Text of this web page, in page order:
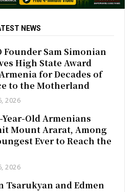
NEWS
Founder Sam Simonian
High State Award
for Decades of
to the Motherland
2026
Year-Old Armenians
Mount Ararat, Among
Ever to Reach the
2026
Tsarukyan and Edmen